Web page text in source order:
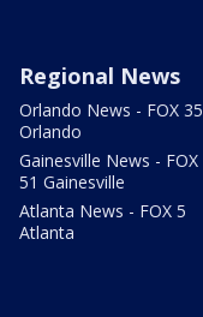
Regional News
Orlando News - FOX 35
Orlando
Gainesville News - FOX
51 Gainesville
Atlanta News - FOX 5
Atlanta